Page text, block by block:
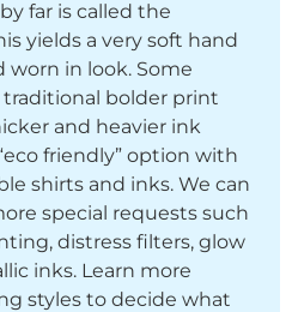
far is called the
yields a very soft hand
worn in look. Some
bolder print
and heavier ink
friendly” option with
shirts and inks. We can
special requests such
distress filters, glow
inks. Learn more
styles to decide what